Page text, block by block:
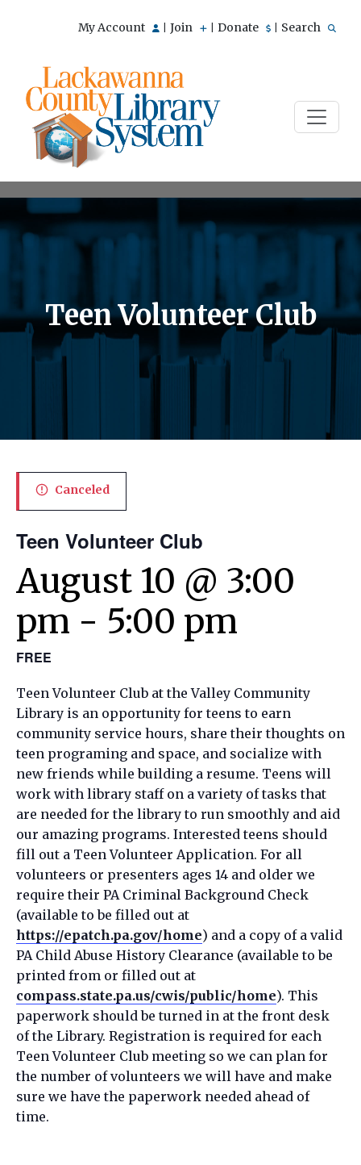
My Account Join Donate Search
Teen Volunteer Club
Canceled
Teen Volunteer Club
August 10 @ 3:00
pm - 5:00 pm
FREE
Teen Volunteer Club at the Valley Community
Library is an opportunity for teens to earn
community service hours, share their thoughts on
teen programing and space, and socialize with
new friends while building a resume. Teens will
work with library staff on a variety of tasks that
are needed for the library to run smoothly and aid
our amazing programs. Interested teens should
fill out a Teen Volunteer Application. For all
volunteers or presenters ages 14 and older we
require their PA Criminal Background Check
(available to be filled out at
https://epatch.pa.gov/home) and a copy of a valid
PA Child Abuse History Clearance (available to be
printed from or filled out at
compass.state.pa.us/cwis/public/home). This
paperwork should be turned in at the front desk
of the Library. Registration is required for each
Teen Volunteer Club meeting so we can plan for
the number of volunteers we will have and make
sure we have the paperwork needed ahead of
time.